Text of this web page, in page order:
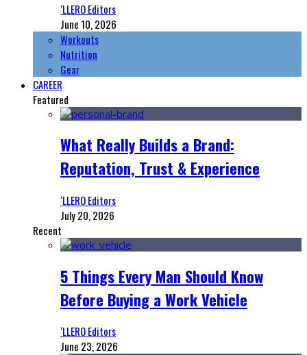
‘LLERO Editors
June 10, 2026
Workouts
Nutrition
Gear
CAREER
Featured
What Really Builds a Brand:
Reputation, Trust & Experience
‘LLERO Editors
July 20, 2026
Recent
5 Things Every Man Should Know
Before Buying a Work Vehicle
‘LLERO Editors
June 23, 2026